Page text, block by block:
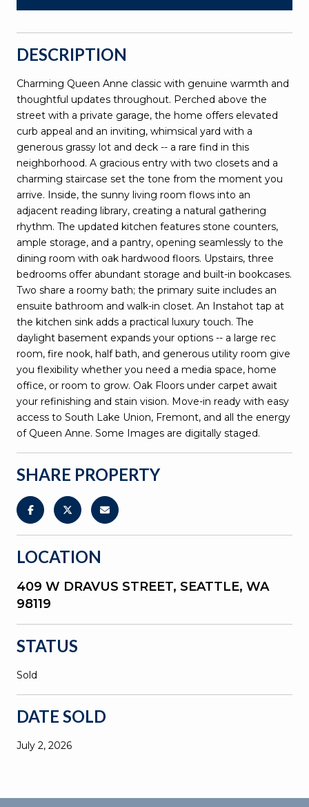
DESCRIPTION
Charming Queen Anne classic with genuine warmth and
thoughtful updates throughout. Perched above the
street with a private garage, the home offers elevated
curb appeal and an inviting, whimsical yard with a
generous grassy lot and deck -- a rare find in this
neighborhood. A gracious entry with two closets and a
charming staircase set the tone from the moment you
arrive. Inside, the sunny living room flows into an
adjacent reading library, creating a natural gathering
rhythm. The updated kitchen features stone counters,
ample storage, and a pantry, opening seamlessly to the
dining room with oak hardwood floors. Upstairs, three
bedrooms offer abundant storage and built-in bookcases.
Two share a roomy bath; the primary suite includes an
ensuite bathroom and walk-in closet. An Instahot tap at
the kitchen sink adds a practical luxury touch. The
daylight basement expands your options -- a large rec
room, fire nook, half bath, and generous utility room give
you flexibility whether you need a media space, home
office, or room to grow. Oak Floors under carpet await
your refinishing and stain vision. Move-in ready with easy
access to South Lake Union, Fremont, and all the energy
of Queen Anne. Some Images are digitally staged.
SHARE PROPERTY
LOCATION
409 W DRAVUS STREET, SEATTLE, WA
98119
STATUS
Sold
DATE SOLD
July 2, 2026